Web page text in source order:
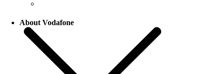
About Vodafone